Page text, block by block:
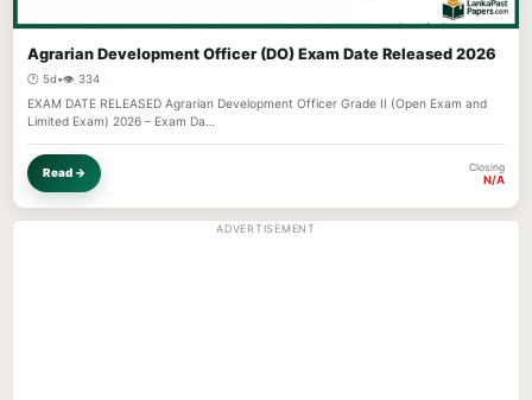
Agrarian Development Officer (DO) Exam Date Released 2026
🕐 5d•👁️ 334
EXAM DATE RELEASED Agrarian Development Officer Grade II (Open Exam and
Limited Exam) 2026 – Exam Da…
Read → Closing
N/A
ADVERTISEMENT